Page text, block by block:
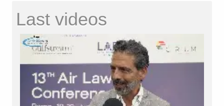
Last videos